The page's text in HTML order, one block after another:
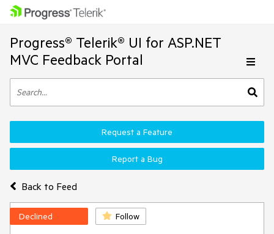
Progress® Telerik® UI for ASP.NET
MVC Feedback Portal
Back to Feed
Request a Feature
Report a Bug
Declined Follow